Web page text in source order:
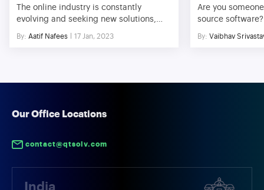
User Experience
The online industry is constantly
evolving and seeking new solutions,
much like most other aspects of life.
By: Aatif Nafees 17 Jan, 2023
Are you
source
By: Vaibhav
Our Office Locations
contact@qtsolv.com
India